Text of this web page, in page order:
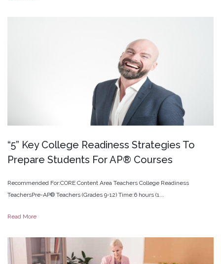
“5” Key College Readiness Strategies To
Prepare Students ForAP® Courses
Recommended For:CORE Content Area Teachers College Readiness
TeachersPre-AP® Teachers (Grades 9-12) Time:6 hours (1...
Read More